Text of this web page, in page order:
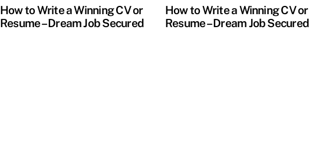
How to Write a Winning CV or
Resume – Dream Job Secured
How to Write a Winning CV or
Resume – Dream Job Secured